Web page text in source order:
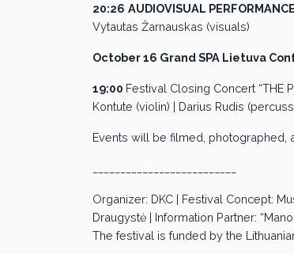
20:26 AUDIOVISUAL
Vytautas Žarnauskas (visuals)
October 16 Grand SPA Lietuva
19:00 Festival Closing Concert “THE
Kontute (violin) | Darius Rudis
Events will be filmed, photographed,
Organizer: DKC | Festival Concept:
Draugystė | Information Partner:
The festival is funded by the